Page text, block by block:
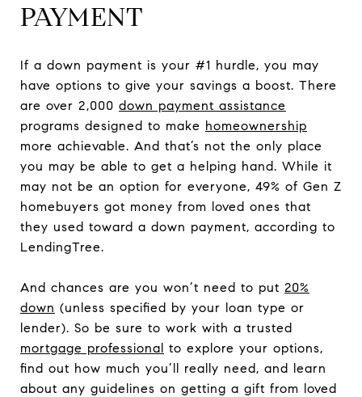
PAYMENT
If a down payment is your #1 hurdle, you may
have options to give your savings a boost. There
are over 2,000 down payment assistance
programs designed to make homeownership
more achievable. And that’s not the only place
you may be able to get a helping hand. While it
may not be an option for everyone, 49% of Gen Z
homebuyers got money from loved ones that
they used toward a down payment, according to
LendingTree.
And chances are you won’t need to put 20%
down (unless specified by your loan type or
lender). So be sure to work with a trusted
mortgage professional to explore your options,
find out how much you’ll really need, and learn
about any guidelines on getting a gift from loved